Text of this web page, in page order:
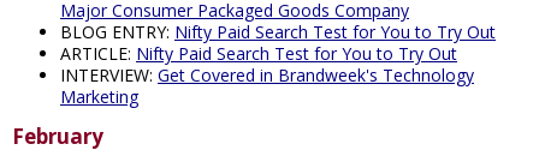
Major Consumer Packaged Goods Company
BLOG ENTRY: Nifty Paid Search Test for You to Try Out
ARTICLE: Nifty Paid Search Test for You to Try Out
INTERVIEW: Get Covered in Brandweek's Technology
Marketing
February